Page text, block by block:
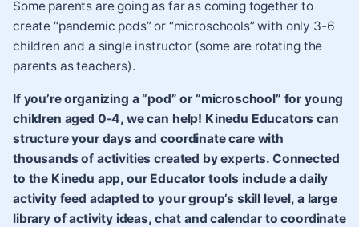
Some parents are going as far as coming together to
create “pandemic pods” or “microschools”with only 3-6
children and a single instructor (some are rotating the
parents as teachers).
If you’re organizing a “pod” or “microschool” for young
children aged 0-4, we can help! Kinedu Educators can
structure your days and coordinate care with
thousands of activities created by experts. Connected
to the Kinedu app, our Educator tools include a daily
activity feed adapted to your group’s skill level, a large
library of activity ideas, chat and calendar to coordinate